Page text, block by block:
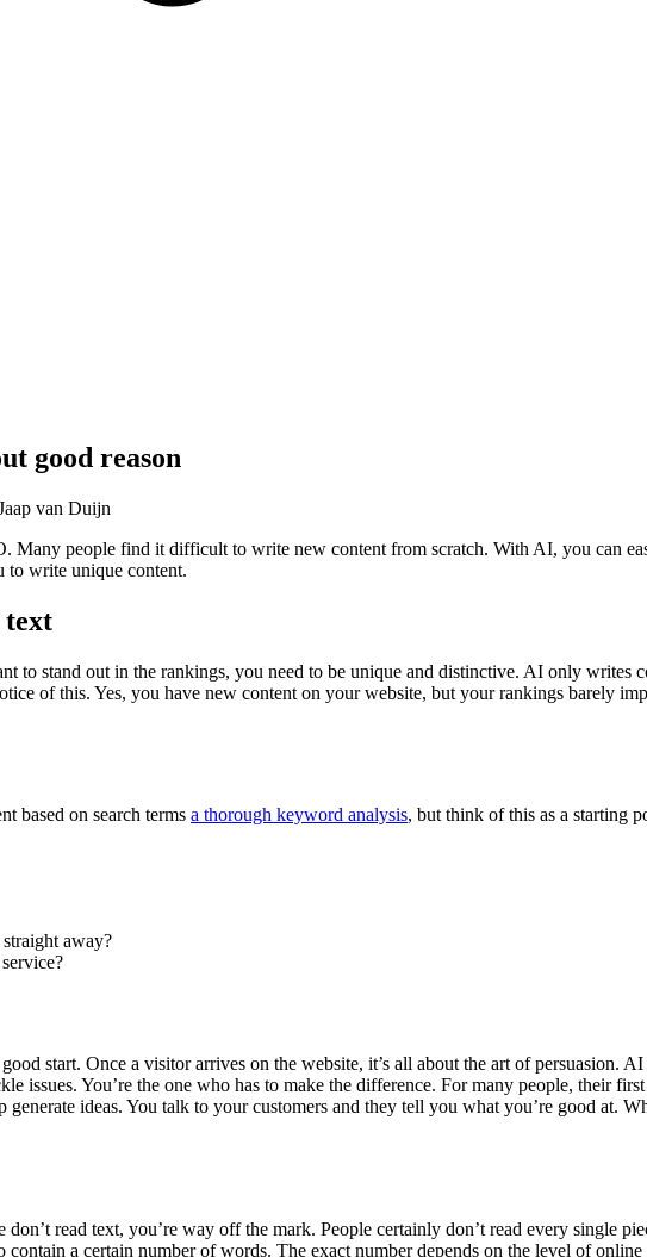
good reason
van Duijn
Many people find it difficult to write new content from scratch. With AI, you can
to write unique content.
text
to stand out in the rankings, you need to be unique and distinctive. AI only writes
of this. Yes, you have new content on your website, but your rankings barely
based on search terms a thorough keyword analysis, but think of this as a starting
away?
start. Once a visitor arrives on the website, it’s all about the art of persuasion.
issues. You’re the one who has to make the difference. For many people, their
ideas. You talk to your customers and they tell you what you’re good at.
read text, you’re way off the mark. People certainly don’t read every single
a certain number of words. The exact number depends on the level of